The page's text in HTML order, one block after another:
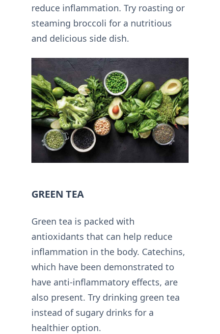
reduce inflammation. Try roasting or
steaming broccoli for a nutritious
and delicious side dish.
GREEN TEA
Green tea is packed with
antioxidants that can help reduce
inflammation in the body. Catechins,
which have been demonstrated to
have anti-inflammatory effects, are
also present. Try drinking green tea
instead of sugary drinks for a
healthier option.